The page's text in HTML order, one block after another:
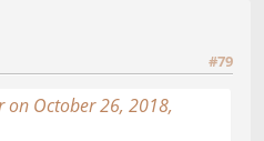
#79
October 26, 2018,